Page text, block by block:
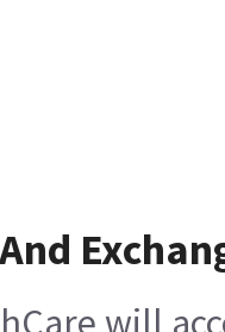
will